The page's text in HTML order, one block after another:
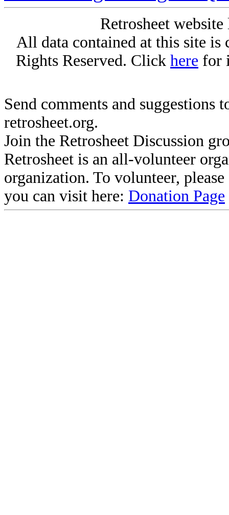
Retrosheet
All data contained at this site
Rights Reserved. Click here for
Send comments and suggestions
retrosheet.org.
Join the Retrosheet Discussion
Retrosheet is an all-volunteer
organization. To volunteer,
you can visit here: Donation Page